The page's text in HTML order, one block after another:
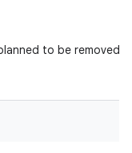
to be removed in